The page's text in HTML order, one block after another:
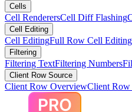
Cells
Cell RenderersCell Diff Flashing
Cell Editing
Cell EditingFull Row Cell Editing
Filtering
Filtering TextFiltering Numbers
Client Row Source
Client Row OverviewClient Row